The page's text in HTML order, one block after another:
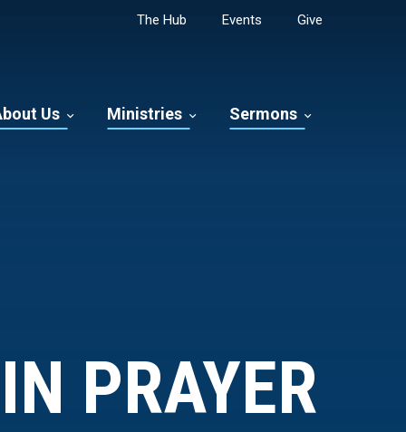
The Hub Events Give
Us Ministries Sermons
PRAYER